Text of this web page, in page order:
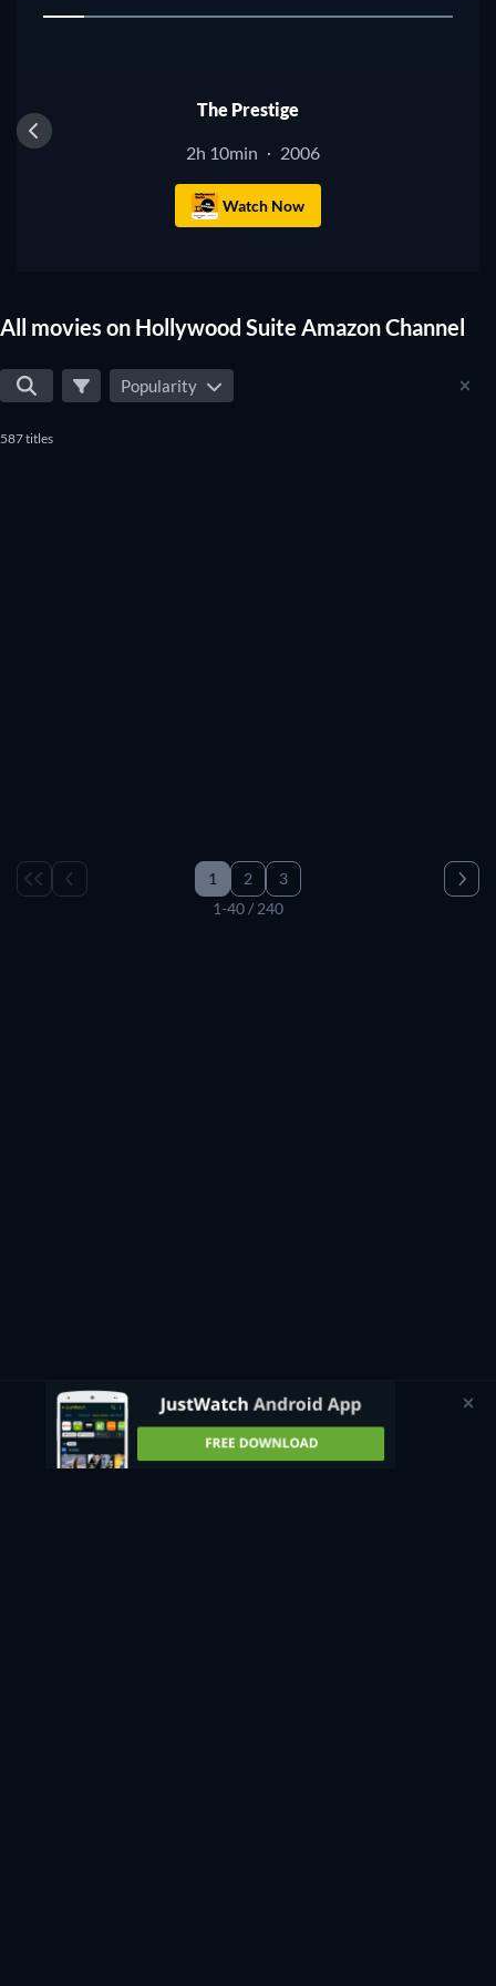
The Prestige
2h 10min · 2006
Watch Now
All movies on Hollywood Suite Amazon Channel
Popularity
587 titles
1 2
3
1-40 / 240